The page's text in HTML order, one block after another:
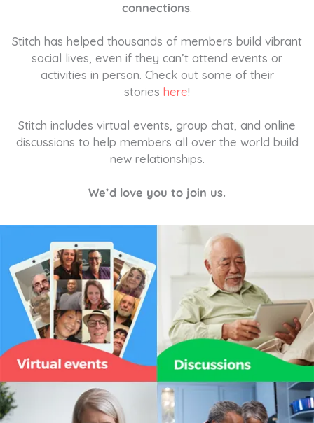
connections.
Stitch has helped thousands of members build vibrant
social lives, even if they can’t attend events or
activities in person. Check out some of their
stories here!
Stitch includes virtual events, group chat, and online
discussions to help members all over the world build
new relationships.
We’d love you to join us.